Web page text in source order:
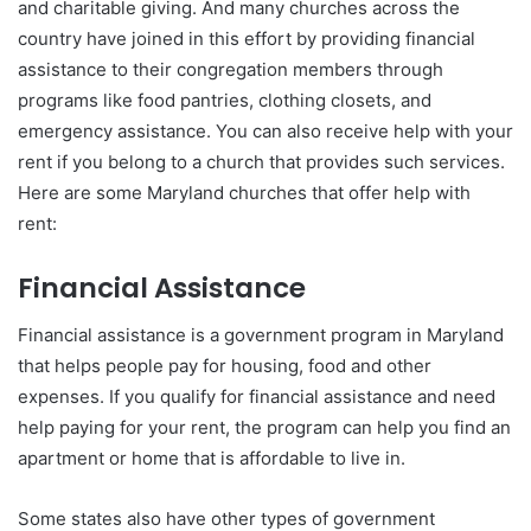
and charitable giving. And many churches across the
country have joined in this effort by providing financial
assistance to their congregation members through
programs like food pantries, clothing closets, and
emergency assistance. You can also receive help with your
rent if you belong to a church that provides such services.
Here are some Maryland churches that offer help with
rent:
Financial Assistance
Financial assistance is a government program in Maryland
that helps people pay for housing, food and other
expenses. If you qualify for financial assistance and need
help paying for your rent, the program can help you find an
apartment or home that is affordable to live in.
Some states also have other types of government